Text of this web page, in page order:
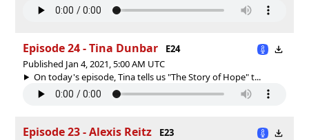
Episode 24 - Tina Dunbar
E24
Published Jan 4, 2021, 5:00 AM UTC
On today's episode, Tina tells us "The Story of Hope" t...
Episode 23 - Alexis Reitz
E23